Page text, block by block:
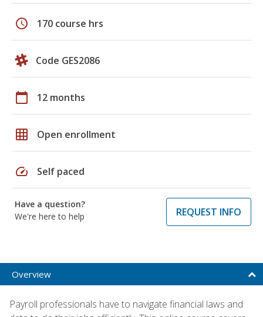
schedule 170 course hrs
Code GES2086
calendar_today 12 months
grid_on Open enrollment
speed Self paced
Have a question?
We're here to help
REQUEST INFO
Overview
Payroll professionals have to navigate financial laws and